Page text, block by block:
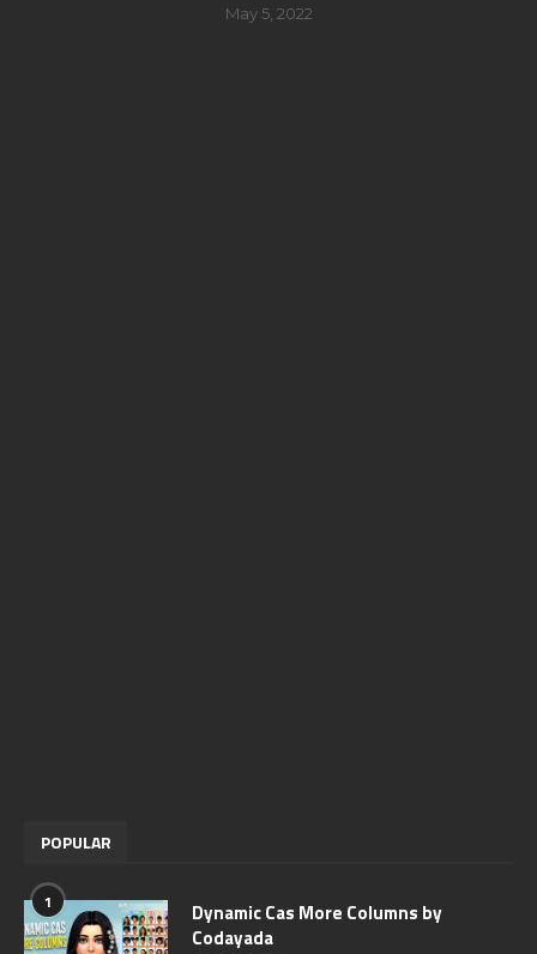
May 5, 2022
POPULAR
1
Dynamic Cas More Columns by
Codayada